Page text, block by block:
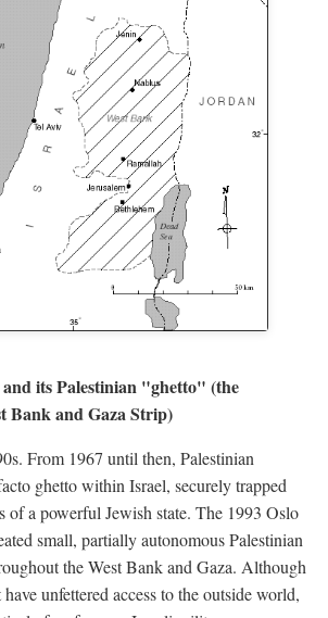
its Palestinian "ghetto" (the
Bank and Gaza Strip)
From 1967 until then, Palestinian
ghetto within Israel, securely trapped
of a powerful Jewish state. The 1993 Oslo
small, partially autonomous Palestinian
the West Bank and Gaza. Although
unfettered access to the outside world,